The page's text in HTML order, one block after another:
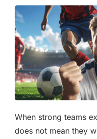
When strong teams
does not mean they